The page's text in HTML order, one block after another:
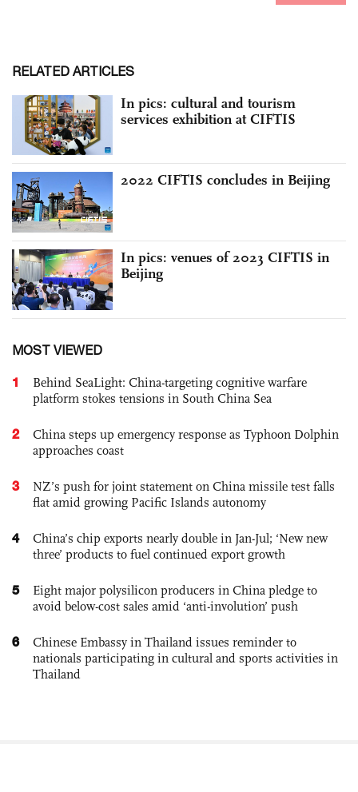
RELATED ARTICLES
In pics: cultural and tourism
services exhibition at CIFTIS
2022 CIFTIS concludes in Beijing
In pics: venues of 2023 CIFTIS in
Beijing
MOST VIEWED
1
Behind SeaLight: China-targeting cognitive warfare
platform stokes tensions in South China Sea
2
China steps up emergency response as Typhoon Dolphin
approaches coast
3
NZ’s push for joint statement on China missile test falls
flat amid growing Pacific Islands autonomy
4
China’s chip exports nearly double in Jan-Jul; ‘New new
three’ products to fuel continued export growth
5
Eight major polysilicon producers in China pledge to
avoid below-cost sales amid ‘anti-involution’ push
6
Chinese Embassy in Thailand issues reminder to
nationals participating in cultural and sports activities in
Thailand